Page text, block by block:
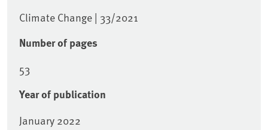
Climate Change | 33/2021
Number of pages
53
Year of publication
January 2022